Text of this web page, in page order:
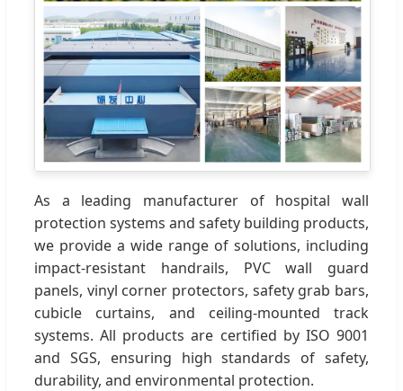
As a leading manufacturer of hospital wall
protection systems and safety building products,
we provide a wide range of solutions, including
impact-resistant handrails, PVC wall guard
panels, vinyl corner protectors, safety grab bars,
cubicle curtains, and ceiling-mounted track
systems. All products are certified by ISO 9001
and SGS, ensuring high standards of safety,
durability, and environmental protection.